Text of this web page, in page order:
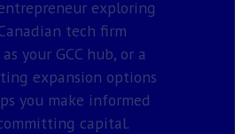
exploring
tech firm
your GCC hub, or a
expansion options
you make informed
capital.